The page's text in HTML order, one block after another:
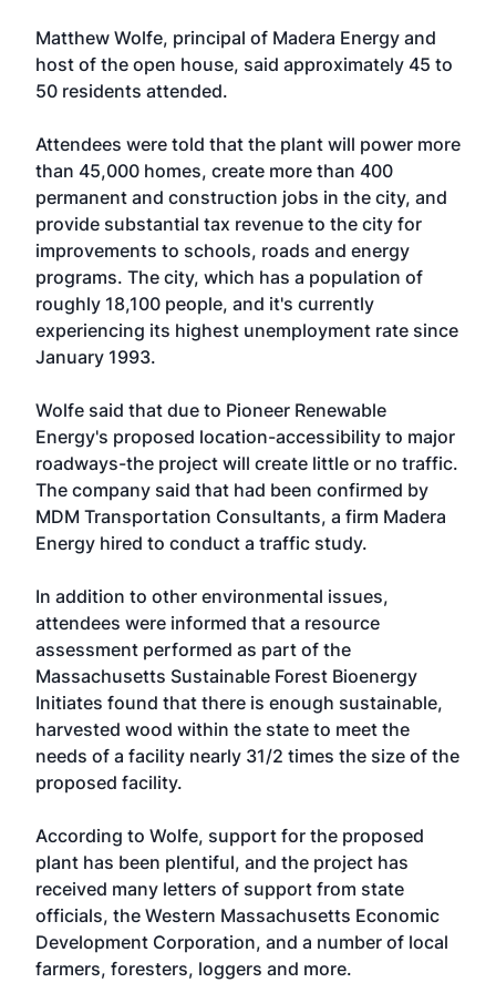
Matthew Wolfe, principal of Madera Energy and
host of the open house, said approximately 45 to
50 residents attended.
Attendees were told that the plant will power more
than 45,000 homes, create more than 400
permanent and construction jobs in the city, and
provide substantial tax revenue to the city for
improvements to schools, roads and energy
programs. The city, which has a population of
roughly 18,100 people, and it's currently
experiencing its highest unemployment rate since
January 1993.
Wolfe said that due to Pioneer Renewable
Energy's proposed location-accessibility to major
roadways-the project will create little or no traffic.
The company said that had been confirmed by
MDM Transportation Consultants, a firm Madera
Energy hired to conduct a traffic study.
In addition to other environmental issues,
attendees were informed that a resource
assessment performed as part of the
Massachusetts Sustainable Forest Bioenergy
Initiates found that there is enough sustainable,
harvested wood within the state to meet the
needs of a facility nearly 31/2 times the size of the
proposed facility.
According to Wolfe, support for the proposed
plant has been plentiful, and the project has
received many letters of support from state
officials, the Western Massachusetts Economic
Development Corporation, and a number of local
farmers, foresters, loggers and more.